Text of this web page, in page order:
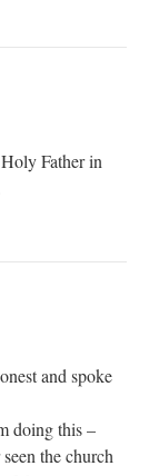
Father in
and spoke
doing this –
the church